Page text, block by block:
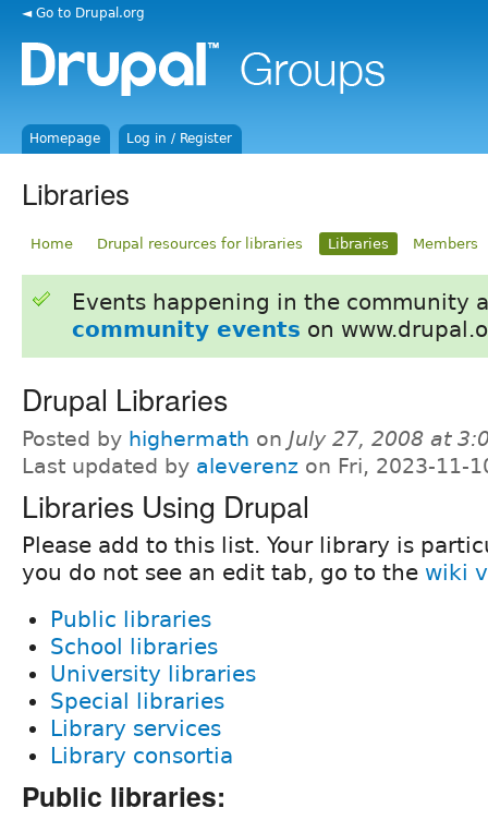
◄ Go to Drupal.org
Homepage Log in / Register
Libraries
Home Drupal resources for libraries Libraries Members
Events happening in the community
community events on
Drupal Libraries
Posted by highermath on July 27, 2008 at
Last updated by aleverenz on Fri, 2023-11-
Libraries Using Drupal
Please add to this list. Your library is
you do not see an edit tab, go to the wiki
Public libraries
School libraries
University libraries
Special libraries
Library services
Library consortia
Public libraries: